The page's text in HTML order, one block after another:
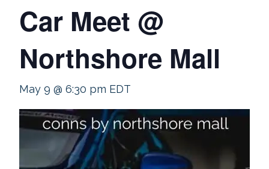
Car Meet @
Northshore Mall
May 9 @ 6:30 pm EDT